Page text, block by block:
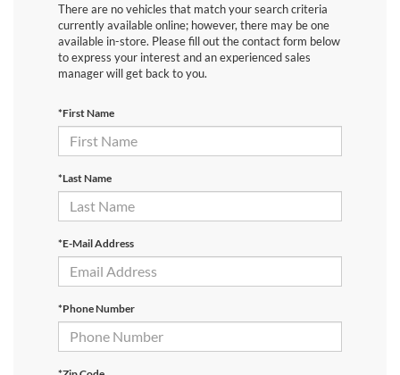
There are no vehicles that match your search criteria
currently available online; however, there may be one
available in-store. Please fill out the contact form below
to express your interest and an experienced sales
manager will get back to you.
*First Name
*Last Name
*E-Mail Address
*Phone Number